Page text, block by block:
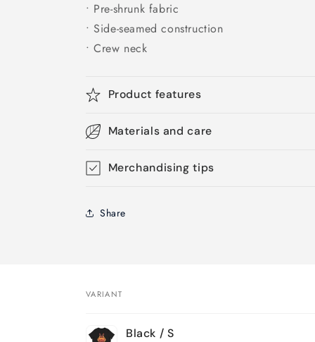
• Pre-shrunk fabric
• Side-seamed construction
• Crew neck
Product features
Materials and care
Merchandising tips
Share
VARIANT
Black / S